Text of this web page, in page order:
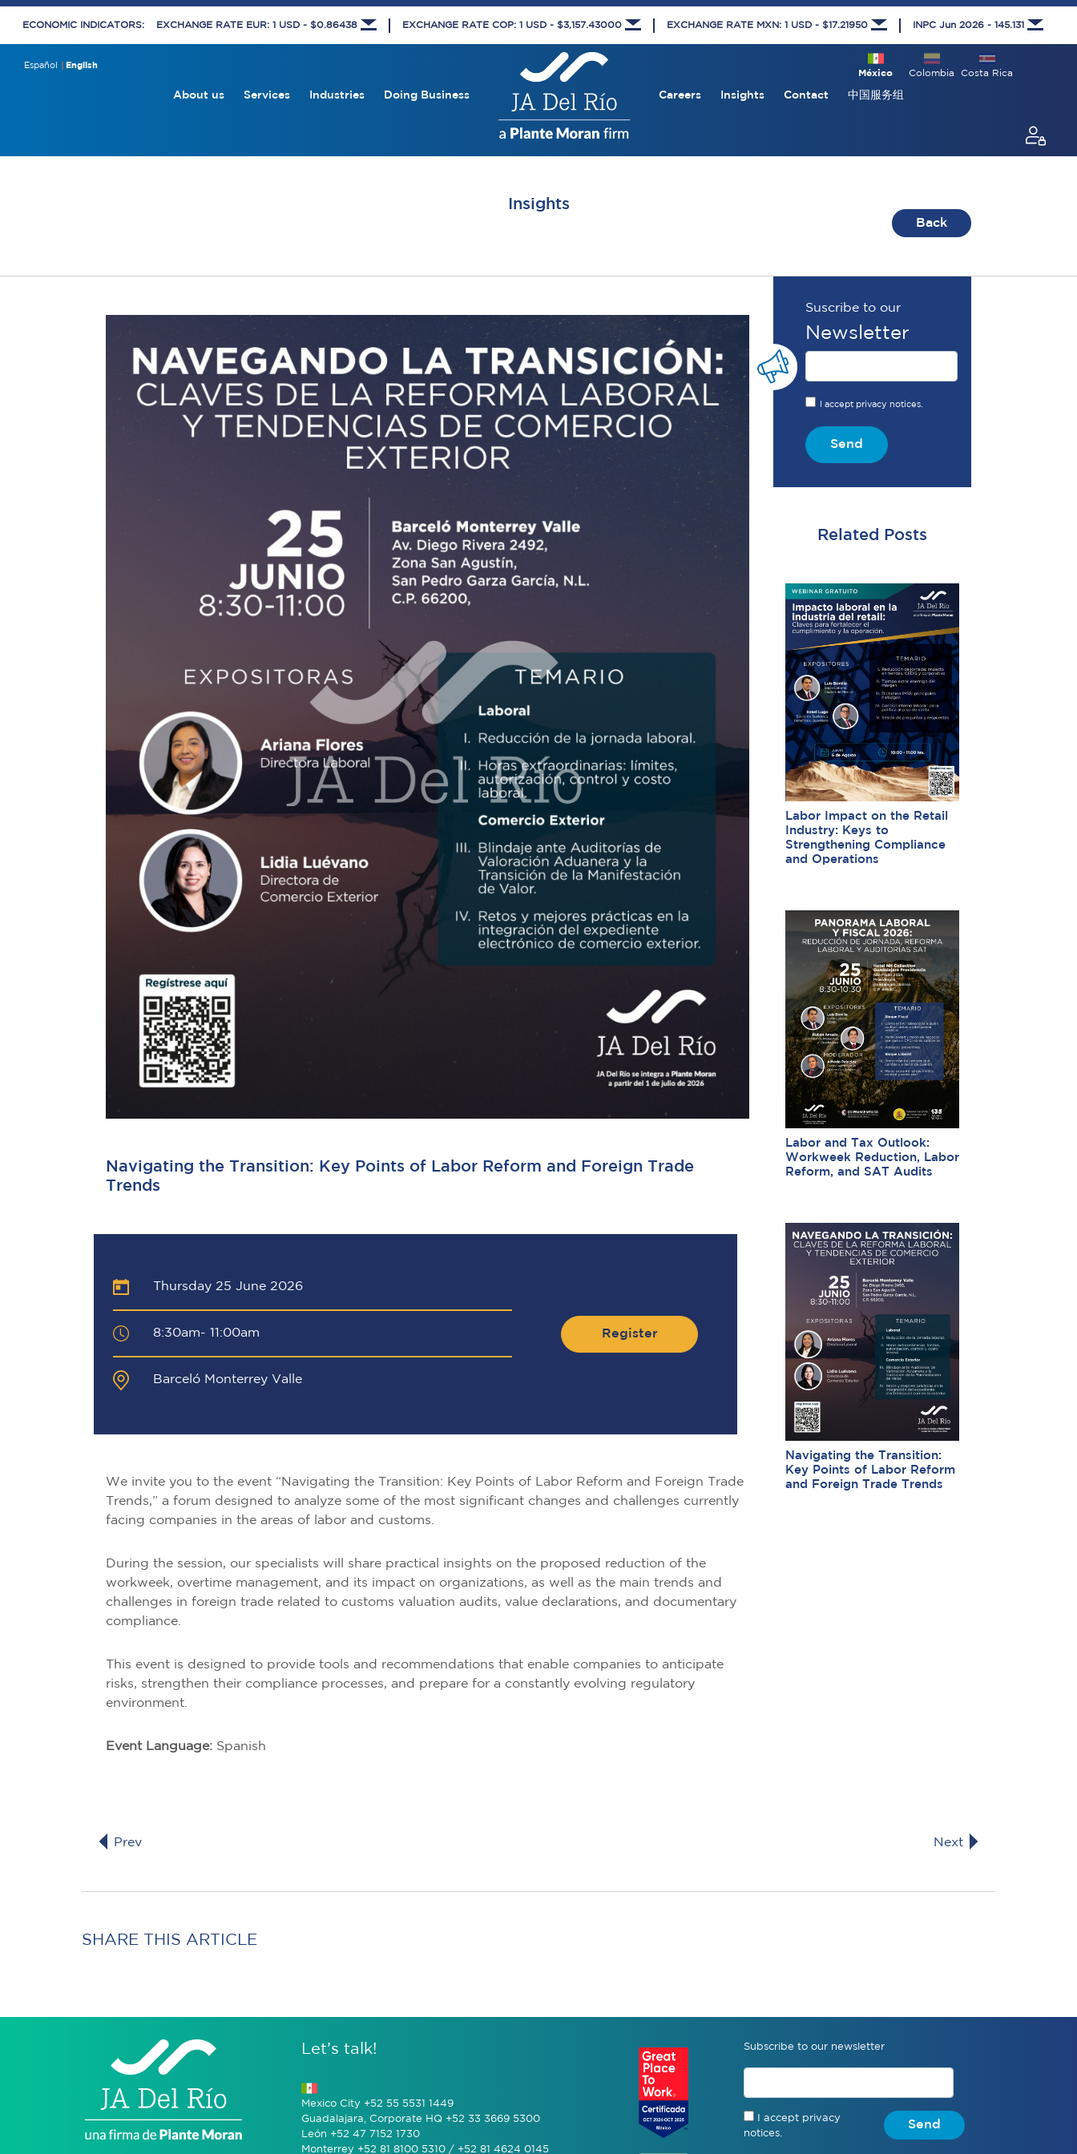
ECONOMIC INDICATORS: EXCHANGE RATE EUR: 1 USD - $0.86438 EXCHANGE RATE COP: 1 USD - $3,157.43000 EXCHANGE RATE MXN: 1 USD - $17.21950 INPC Jun 2026 - 145.131
Español English
Costa Rica
Colombia
México
About us Services Industries Doing Business Careers Insights Contact 中国服务组
Insights
Back
Navigating the Transition: Key Points of Labor Reform and Foreign Trade
Trends
Thursday 25 June 2026
8:30am- 11:00am
Barceló Monterrey Valle
Register
We invite you to the event “Navigating the Transition: Key Points of Labor Reform and Foreign Trade
Trends,” a forum designed to analyze some of the most significant changes and challenges currently
facing companies in the areas of labor and customs.
During the session, our specialists will share practical insights on the proposed reduction of the
workweek, overtime management, and its impact on organizations, as well as the main trends and
challenges in foreign trade related to customs valuation audits, value declarations, and documentary
compliance.
This event is designed to provide tools and recommendations that enable companies to anticipate
risks, strengthen their compliance processes, and prepare for a constantly evolving regulatory
environment.
Event Language: Spanish
Suscribe to our
Newsletter
I accept privacy notices.
Send
Related Posts
Labor Impact on the Retail
Industry: Keys to
Strengthening Compliance
and Operations
Labor and Tax Outlook:
Workweek Reduction, Labor
Reform, and SAT Audits
Navigating the Transition:
Key Points of Labor Reform
and Foreign Trade Trends
Prev Next
SHARE THIS ARTICLE
Let’s talk!
Mexico City +52 55 5531 1449
Guadalajara, Corporate HQ +52 33 3669 5300
León +52 47 7152 1730
Monterrey +52 81 8100 5310 / +52 81 4624 0145
Subscribe to our newsletter
I accept privacy
notices.
Send